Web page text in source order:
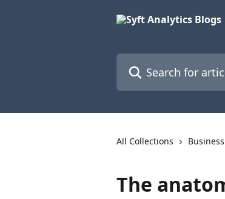
All Collections Business
The